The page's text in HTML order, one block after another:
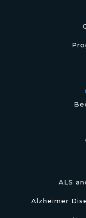
ALS
Alzheimer